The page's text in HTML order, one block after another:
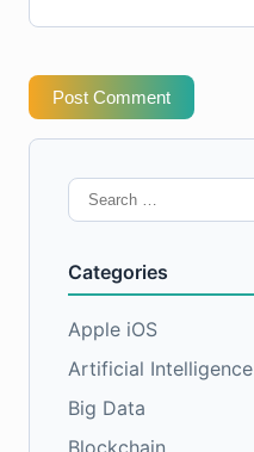
Post Comment
Search
for:
Categories
Apple iOS
Artificial Intelligence
Big Data